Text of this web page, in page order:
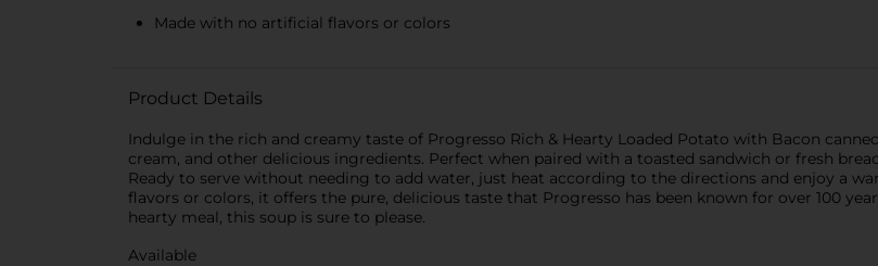
Made with no artificial flavors or colors
Product Details
Indulge in the rich and creamy taste of Progresso Rich & Hearty Loaded Potato with Bacon
cream, and other delicious ingredients. Perfect when paired with a toasted sandwich or fresh
Ready to serve without needing to add water, just heat according to the directions and enjoy a
flavors or colors, it offers the pure, delicious taste that Progresso has been known for over 100
hearty meal, this soup is sure to please.
Available